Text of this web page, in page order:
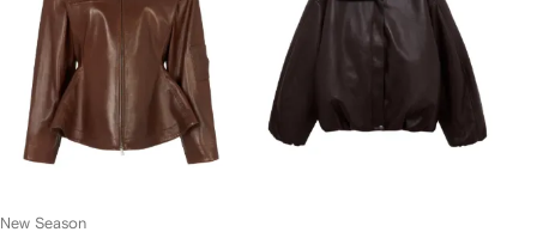
New Season